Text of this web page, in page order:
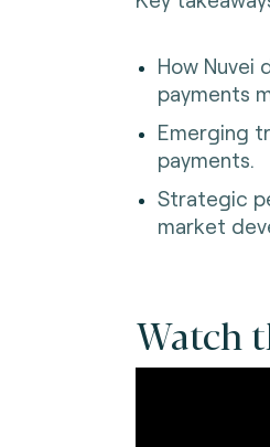
How Nuvei
payments
Emerging
payments.
Strategic
market
Watch